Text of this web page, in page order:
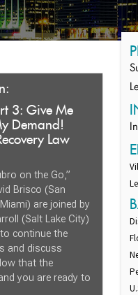
3: Give Me
Demand!
Law
on the Go,”
Brisco (San
are joined by
(Salt Lake City)
continue the
and discuss
that the
you are ready to